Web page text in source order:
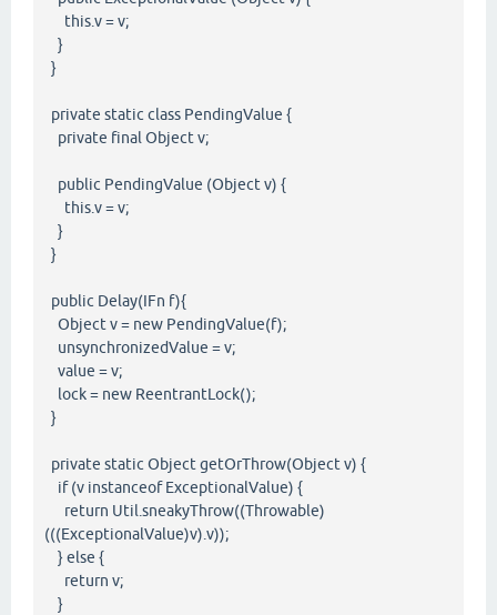
this.v = v;
}
}
private static class PendingValue {
private final Object v;
public PendingValue (Object v) {
this.v = v;
}
}
public Delay(IFn f){
Object v = new PendingValue(f);
unsynchronizedValue = v;
value = v;
lock = new ReentrantLock();
}
private static Object getOrThrow(Object v) {
if (v instanceof ExceptionalValue) {
return Util.sneakyThrow((Throwable)
(((ExceptionalValue)v).v));
} else {
return v;
}